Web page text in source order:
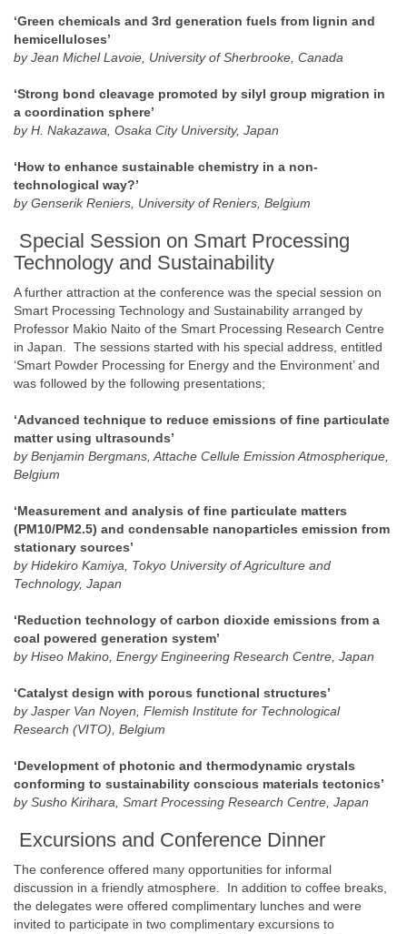
‘Green chemicals and 3rd generation fuels from lignin and
hemicelluloses’
by Jean Michel Lavoie, University of Sherbrooke, Canada
‘Strong bond cleavage promoted by silyl group migration in
a coordination sphere’
by H. Nakazawa, Osaka City University, Japan
‘How to enhance sustainable chemistry in a non-
technological way?’
by Genserik Reniers, University of Reniers, Belgium
Special Session on Smart Processing
Technology and Sustainability
A further attraction at the conference was the special session on
Smart Processing Technology and Sustainability arranged by
Professor Makio Naito of the Smart Processing Research Centre
in Japan. The sessions started with his special address, entitled
‘Smart Powder Processing for Energy and the Environment’ and
was followed by the following presentations;
‘Advanced technique to reduce emissions of fine particulate
matter using ultrasounds’
by Benjamin Bergmans, Attache Cellule Emission Atmospherique,
Belgium
‘Measurement and analysis of fine particulate matters
(PM10/PM2.5) and condensable nanoparticles emission from
stationary sources’
by Hidekiro Kamiya, Tokyo University of Agriculture and
Technology, Japan
‘Reduction technology of carbon dioxide emissions from a
coal powered generation system’
by Hiseo Makino, Energy Engineering Research Centre, Japan
‘Catalyst design with porous functional structures’
by Jasper Van Noyen, Flemish Institute for Technological
Research (VITO), Belgium
‘Development of photonic and thermodynamic crystals
conforming to sustainability conscious materials tectonics’
by Susho Kirihara, Smart Processing Research Centre, Japan
Excursions and Conference Dinner
The conference offered many opportunities for informal
discussion in a friendly atmosphere. In addition to coffee breaks,
the delegates were offered complimentary lunches and were
invited to participate in two complimentary excursions to